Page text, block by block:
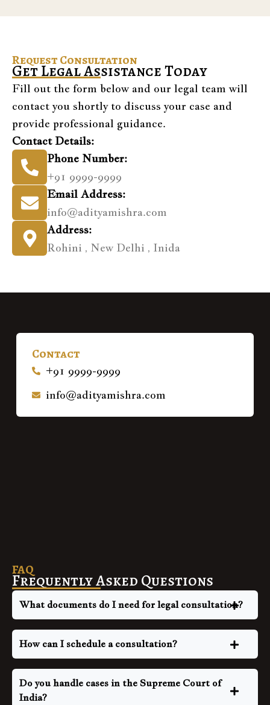
Request Consultation
Get Legal Assistance Today
Fill out the form below and our legal team will
contact you shortly to discuss your case and
provide professional guidance.
Contact Details:
Phone Number:
+91 9999-9999
Email Address:
info@adityamishra.com
Address:
Rohini , New Delhi , Inida
FAQ
Frequently Asked Questions
What documents do I need for legal consultation?
How can I schedule a consultation?
Do you handle cases in the Supreme Court of
India?
Contact
+91 9999-9999
info@adityamishra.com